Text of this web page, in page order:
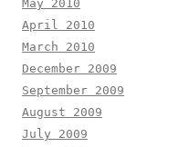
May 2010
April 2010
March 2010
December 2009
September 2009
August 2009
July 2009